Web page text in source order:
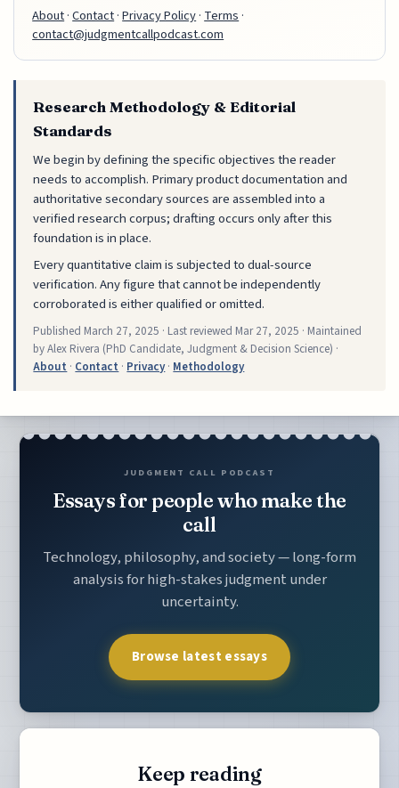
About·Contact·Privacy Policy· Terms ·
contact@judgmentcallpodcast.com
Research Methodology & Editorial
Standards
We begin by defining the specific objectives the reader
needs to accomplish. Primary product documentation and
authoritative secondary sources are assembled into a
verified research corpus; drafting occurs only after this
foundation is in place.
Every quantitative claim is subjected to dual-source
verification. Any figure that cannot be independently
corroborated is either qualified or omitted.
Published March 27, 2025 · Last reviewed Mar 27, 2025 · Maintained
by Alex Rivera (PhD Candidate, Judgment & Decision Science) ·
About · Contact · Privacy· Methodology
JUDGMENT CALL PODCAST
Essays for people who make the
call
Technology, philosophy, and society — long-form
analysis for high-stakes judgment under
uncertainty.
Browse latest essays
Keep reading